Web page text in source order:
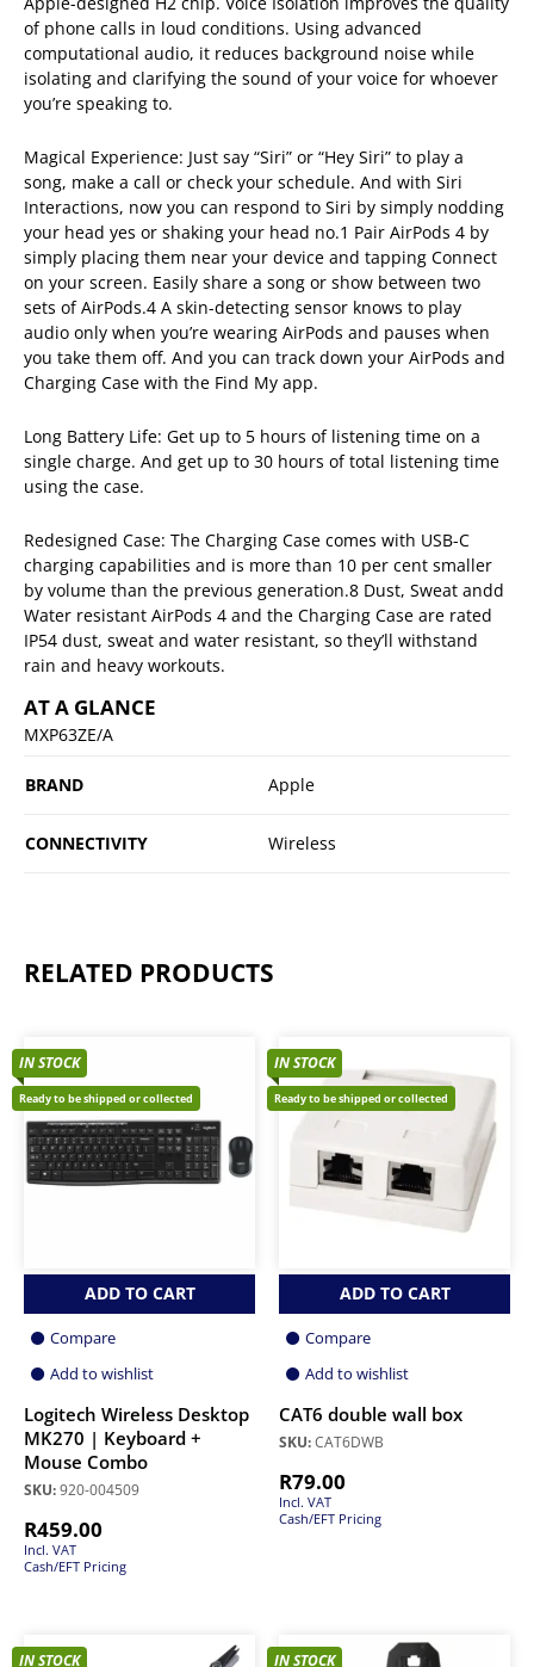
of phone calls in loud conditions. Using advanced
computational audio, it reduces background noise while
isolating and clarifying the sound of your voice for whoever
you’re speaking to.
Magical Experience: Just say “Siri” or “Hey Siri” to play a
song, make a call or check your schedule. And with Siri
Interactions, now you can respond to Siri by simply nodding
your head yes or shaking your head no.1 Pair AirPods 4 by
simply placing them near your device and tapping Connect
on your screen. Easily share a song or show between two
sets of AirPods.4 A skin-detecting sensor knows to play
audio only when you’re wearing AirPods and pauses when
you take them off. And you can track down your AirPods and
Charging Case with the Find My app.
Long Battery Life: Get up to 5 hours of listening time on a
single charge. And get up to 30 hours of total listening time
using the case.
Redesigned Case: The Charging Case comes with USB-C
charging capabilities and is more than 10 per cent smaller
by volume than the previous generation.8 Dust, Sweat andd
Water resistant AirPods 4 and the Charging Case are rated
IP54 dust, sweat and water resistant, so they’ll withstand
rain and heavy workouts.
AT A GLANCE
MXP63ZE/A
BRAND Apple
CONNECTIVITY Wireless
RELATED PRODUCTS
IN STOCK
Ready to be shipped or collected
ADD TO CART
Compare
Add to wishlist
Logitech Wireless Desktop
MK270 | Keyboard +
Mouse Combo
SKU:920-004509
R459.00
Incl. VAT
Cash/EFT Pricing
IN STOCK
Ready to be shipped or collected
ADD TO CART
Compare
Add to wishlist
CAT6 double wall box
SKU:CAT6DWB
R79.00
Incl. VAT
Cash/EFT Pricing
IN STOCK IN STOCK